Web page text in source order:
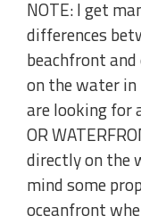
NOTE: I get
differences
beachfront
on the water in
are looking for
OR
directly on the
mind some
oceanfront